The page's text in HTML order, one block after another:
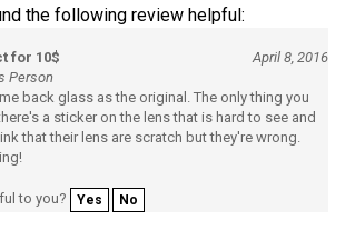
for 10$
back glass as the original. The only thing you
a sticker on the lens that is hard to see and
that their lens are scratch but they're wrong.
to you?